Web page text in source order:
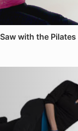
with the Pilates